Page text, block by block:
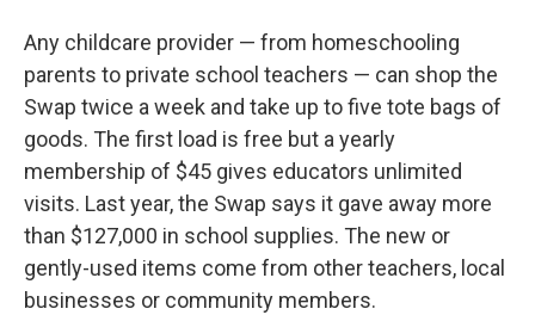
Any childcare provider — from homeschooling
parents to private school teachers — can shop the
Swap twice a week and take up to five tote bags of
goods. The first load is free but a yearly
membership of $45 gives educators unlimited
visits. Last year, the Swap says it gave away more
than $127,000 in school supplies. The new or
gently-used items come from other teachers, local
businesses or community members.